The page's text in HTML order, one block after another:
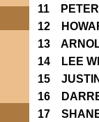
11
12
13
14 LEE
15
16
17